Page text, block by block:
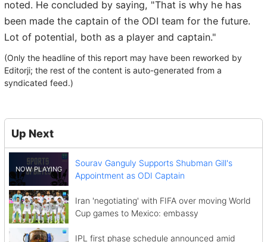
noted. He concluded by saying, "That is why he has
been made the captain of the ODI team for the future.
Lot of potential, both as a player and captain."
(Only the headline of this report may have been reworked by
Editorji; the rest of the content is auto-generated from a
syndicated feed.)
Up Next
Sourav Ganguly Supports Shubman Gill's
Appointment as ODI Captain
Iran 'negotiating' with FIFA over moving World
Cup games to Mexico: embassy
IPL first phase schedule announced amid